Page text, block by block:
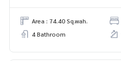
Area : 74.40 Sq.wah.
4 Bathroom